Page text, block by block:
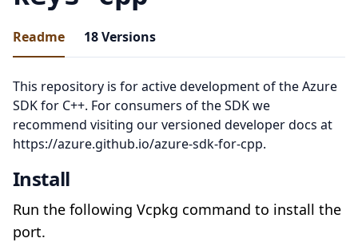
Readme 18Versions
This repository is for active development of the Azure
SDK for C++. For consumers of the SDK we
recommend visiting our versioned developer docs at
https://azure.github.io/azure-sdk-for-cpp.
Install
Run the following Vcpkg command to install the
port.